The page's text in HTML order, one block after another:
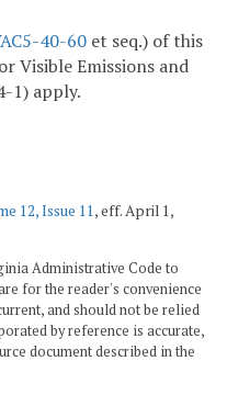
40-60 et seq.) of this
Visible Emissions and
1) apply.
12, Issue 11 , eff. April 1,
Administrative Code to
for the reader's convenience
and should not be relied
by reference is accurate,
document described in the